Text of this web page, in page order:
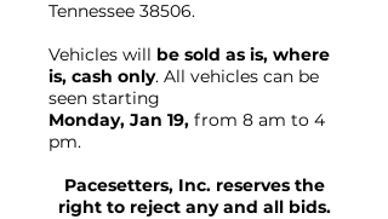
Tennessee 38506.
Vehicles will be sold as is, where
is, cash only. All vehicles can be
seen starting
Monday, Jan 19, from 8 am to 4
pm.
Pacesetters, Inc. reserves the
right to reject any and all bids.